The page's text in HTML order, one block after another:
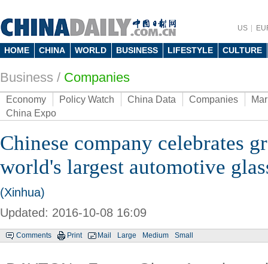
US
HOME CHINA WORLD BUSINESS LIFESTYLE CULTURE
Business / Companies
Economy Policy Watch China Data Companies
China Expo
Chinese company celebrates
world's largest automotive
(Xinhua)
Updated: 2016-10-08 16:09
Comments Print Mail Large Medium Small